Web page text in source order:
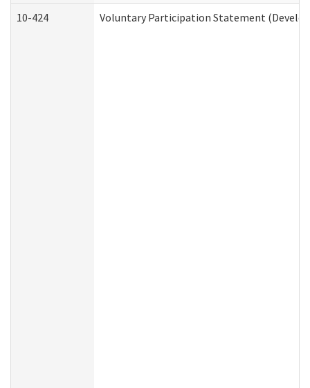
10-424 Voluntary Participation Statement